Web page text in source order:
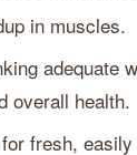
in muscles.
adequate
overall health.
fresh,